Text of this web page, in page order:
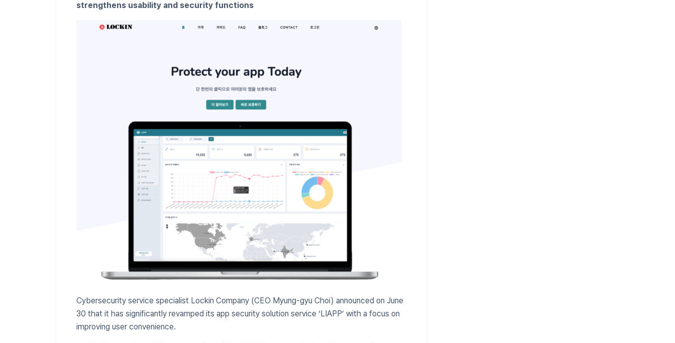
strengthens usability and security functions
Cybersecurity service specialist Lockin Company (CEO Myung-gyu Choi) announced on June
30 that it has significantly revamped its app security solution service ‘LIAPP’ with a focus on
improving user convenience.